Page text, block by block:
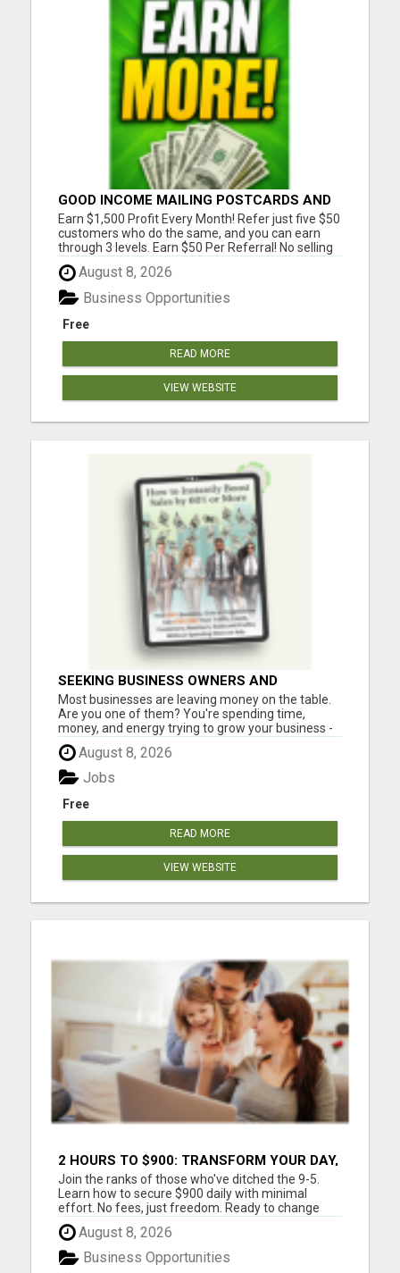
GOOD INCOME MAILING POSTCARDS AND
FLYERS!
Earn $1,500 Profit Every Month! Refer just five $50
customers who do the same, and you can earn
through 3 levels. Earn $50 Per Referral! No selling
and no need to speak to anyone. 100% Fast Start
Bonuses Paid Every Friday! No computer or special
skills needed. Simply mail or distribute our
invitatio...
August 8, 2026
Free
Business Opportunities
READ MORE
VIEW WEBSITE
SEEKING BUSINESS OWNERS AND
MARKETERS: WANT TO ATTRACT MORE
CUSTOMERS AND INCREASE SALES!
Most businesses are leaving money on the table.
Are you one of them? You're spending time,
money, and energy trying to grow your business -
but are you using one of the most powerful (and
affordable) strategies top entrepreneurs swear
by? What if you could incentivize your leads, boost
sales, and in...
August 8, 2026
Free
Jobs
READ MORE
VIEW WEBSITE
2 HOURS TO $900: TRANSFORM YOUR DAY,
TRANSFORM YOUR LIFE!
Join the ranks of those who've ditched the 9-5.
Learn how to secure $900 daily with minimal
effort. No fees, just freedom. Ready to change
your life? Are you tired of trading your valuable
time for money? Tired of missing those precious
family moments because of a demanding job?
Imagine what your fa...
August 8, 2026
Business Opportunities